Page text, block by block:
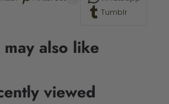
Tumblr
may also like
viewed